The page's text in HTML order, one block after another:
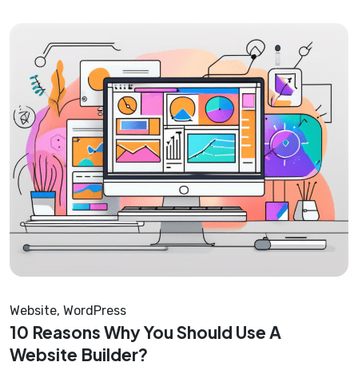
Website, WordPress
10 Reasons Why You Should Use A
Website Builder?